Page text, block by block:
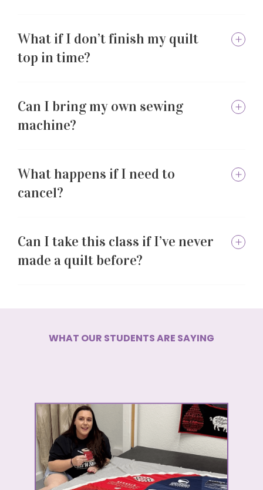
What if I don’t finish my quilt
top in time?
Can I bring my own sewing
machine?
What happens if I need to
cancel?
Can I take this class if I’ve never
made a quilt before?
WHAT OUR STUDENTS ARE SAYING